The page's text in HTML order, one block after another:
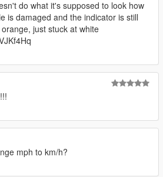
do what it's supposed to look how
is damaged and the indicator is still
just stuck at white
mph to km/h?